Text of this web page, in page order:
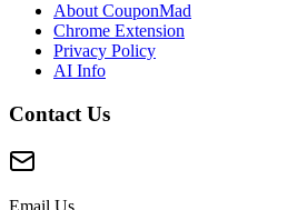
About CouponMad
Chrome Extension
Privacy Policy
AI Info
Contact Us
Email Us